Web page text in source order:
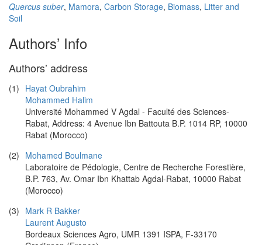
Quercus suber, Mamora, Carbon Storage, Biomass, Litter and
Soil
Authors’ Info
Authors’ address
(1) Hayat Oubrahim
Mohammed Halim
Université Mohammed V Agdal - Faculté des Sciences-
Rabat, Address: 4 Avenue Ibn Battouta B.P. 1014 RP, 10000
Rabat (Morocco)
(2) Mohamed Boulmane
Laboratoire de Pédologie, Centre de Recherche Forestière,
B.P. 763, Av. Omar Ibn Khattab Agdal-Rabat, 10000 Rabat
(Morocco)
(3) Mark R Bakker
Laurent Augusto
Bordeaux Sciences Agro, UMR 1391 ISPA, F-33170